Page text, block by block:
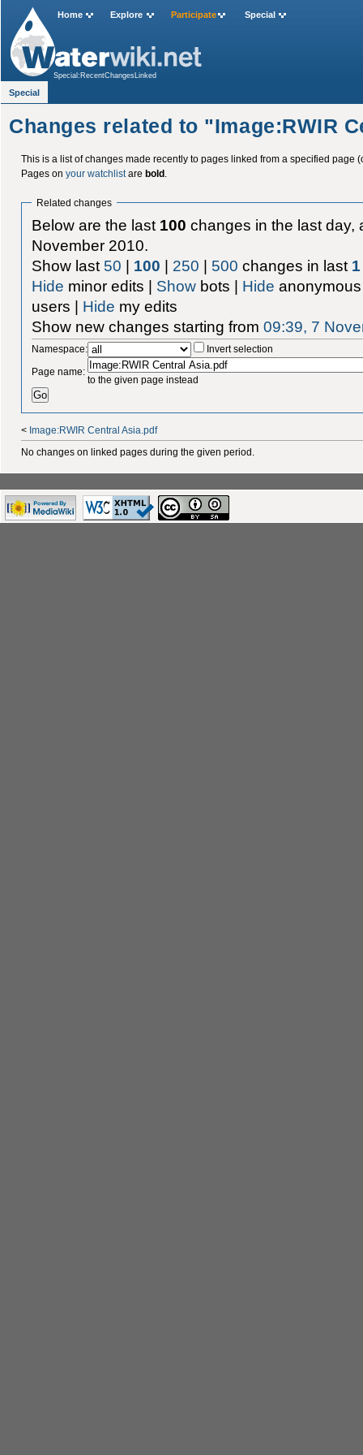
Changes related to "Image:RWIR
This is a list of changes made recently to pages linked from a specified page
Pages on your watchlistare bold.
Related changes
Below are the last 100 changes in the last day,
November 2010.
Show last 50 | 100 | 250 | 500 changes in last 1
Hide minor edits | Show bots | Hide
users | Hide my edits
Show new changes starting from09:39, 7
Namespace:
Invert selection
Page name:
to the given page instead
< Image:RWIR Central Asia.pdf
No changes on linked pages during the given period.
Home Explore Participate Special
Special:RecentChangesLinked
Special